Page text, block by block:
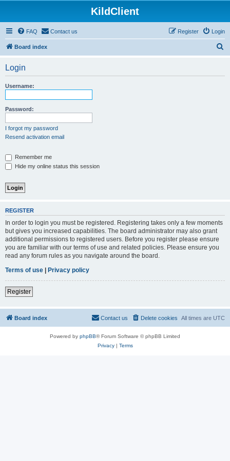
KildClient
FAQ Contact us Login
Register
Board index
Login
Username:
Password:
I forgot my password
Resend activation email
Remember me
Hide my online status this session
REGISTER
In order to login you must be registered. Registering takes only a few moments
but gives you increased capabilities. The board administrator may also grant
additional permissions to registered users. Before you register please ensure
you are familiar with our terms of use and related policies. Please ensure you
read any forum rules as you navigate around the board.
Terms of use | Privacy policy
Register
Board index All times are UTC
Delete cookies
Contact us
Powered by phpBB® Forum Software © phpBB Limited
Privacy| Terms